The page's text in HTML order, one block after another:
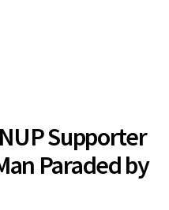
Supporter
Paraded by